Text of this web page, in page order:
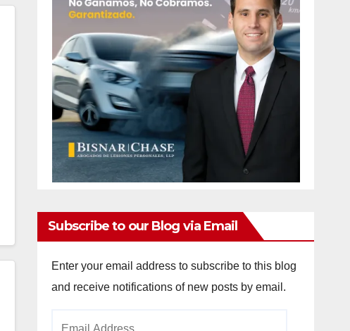
Subscribe to our Blog via Email
Enter your email address to subscribe to this blog
and receive notifications of new posts by email.